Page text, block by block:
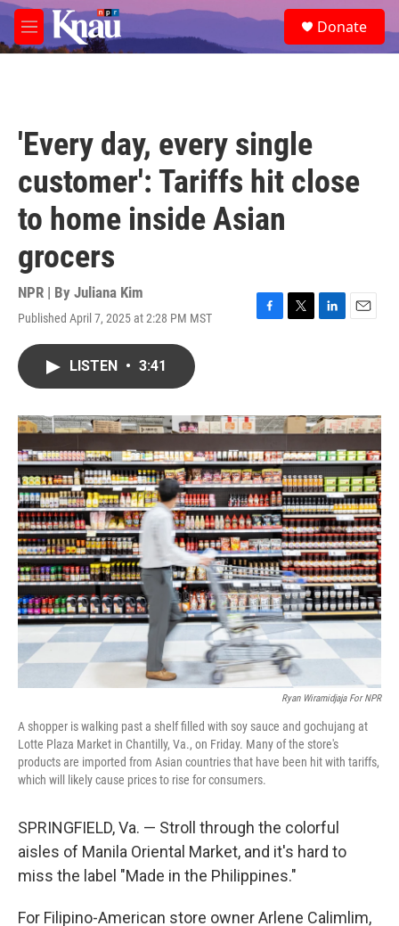
Skip to main content
M
e
e
a
Donate
'Every day, every single
customer': Tariffs hit close
to home inside Asian
grocers
NPR | By Juliana Kim
Published April 7, 2025 at 2:28 PM MST
F
o
k
T
r
L
I
n
E
LISTEN • 3:41
Ryan Wiramidjaja For NPR
A shopper is walking past a shelf filled with soy sauce and gochujang at
Lotte Plaza Market in Chantilly, Va., on Friday. Many of the store's
products are imported from Asian countries that have been hit with tariffs,
which will likely cause prices to rise for consumers.
SPRINGFIELD, Va. — Stroll through the colorful
aisles of Manila Oriental Market, and it's hard to
miss the label "Made in the Philippines."
For Filipino-American store owner Arlene Calimlim,